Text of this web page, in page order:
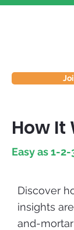
How It
Easy as 1-2-
Discover
insights
and-